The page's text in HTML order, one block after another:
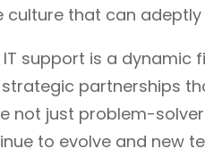
culture that can
IT support is a
partnerships
not just problem-
to evolve and new